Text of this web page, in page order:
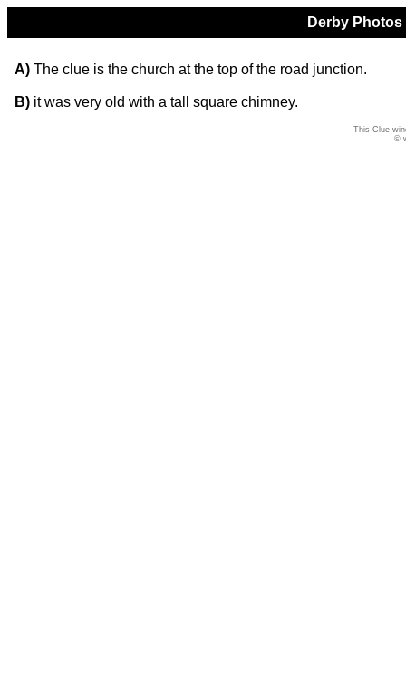
Derby
A) The clue is the church at the top of the road junction.
B) it was very old with a tall square chimney.
This Clue
©